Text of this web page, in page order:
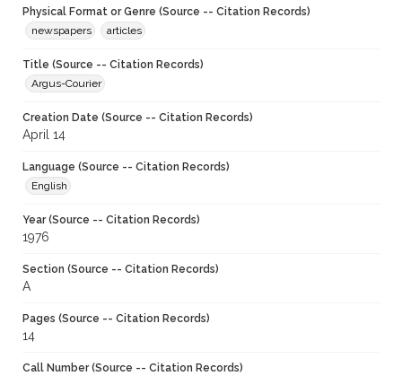
Physical Format or Genre (Source -- Citation Records)
newspapers
articles
Title (Source -- Citation Records)
Argus-Courier
Creation Date (Source -- Citation Records)
April 14
Language (Source -- Citation Records)
English
Year (Source -- Citation Records)
1976
Section (Source -- Citation Records)
A
Pages (Source -- Citation Records)
14
Call Number (Source -- Citation Records)